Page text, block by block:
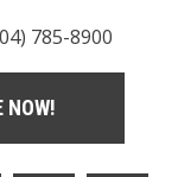
785-8900
NOW!